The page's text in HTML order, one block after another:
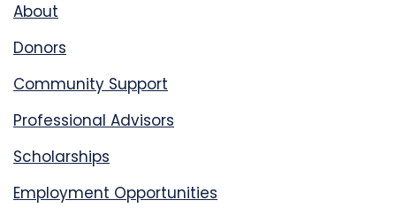
About
Donors
Community Support
Professional Advisors
Scholarships
Employment Opportunities